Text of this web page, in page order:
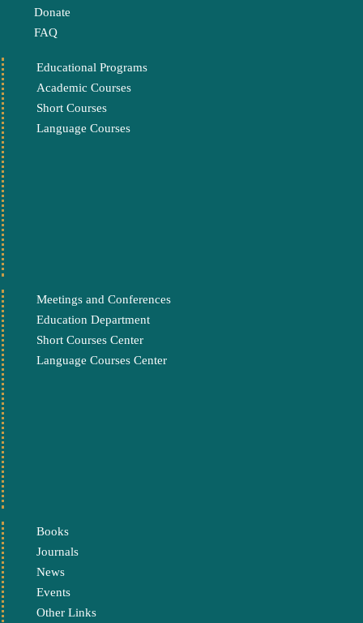
Donate
FAQ
Educational Programs
Academic Courses
Short Courses
Language Courses
Meetings and Conferences
Education Department
Short Courses Center
Language Courses Center
Books
Journals
News
Events
Other Links